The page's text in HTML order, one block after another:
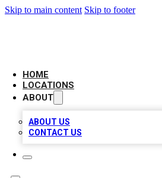
Skip to main content Skip to footer
HOME
LOCATIONS
ABOUT
ABOUT US
CONTACT US